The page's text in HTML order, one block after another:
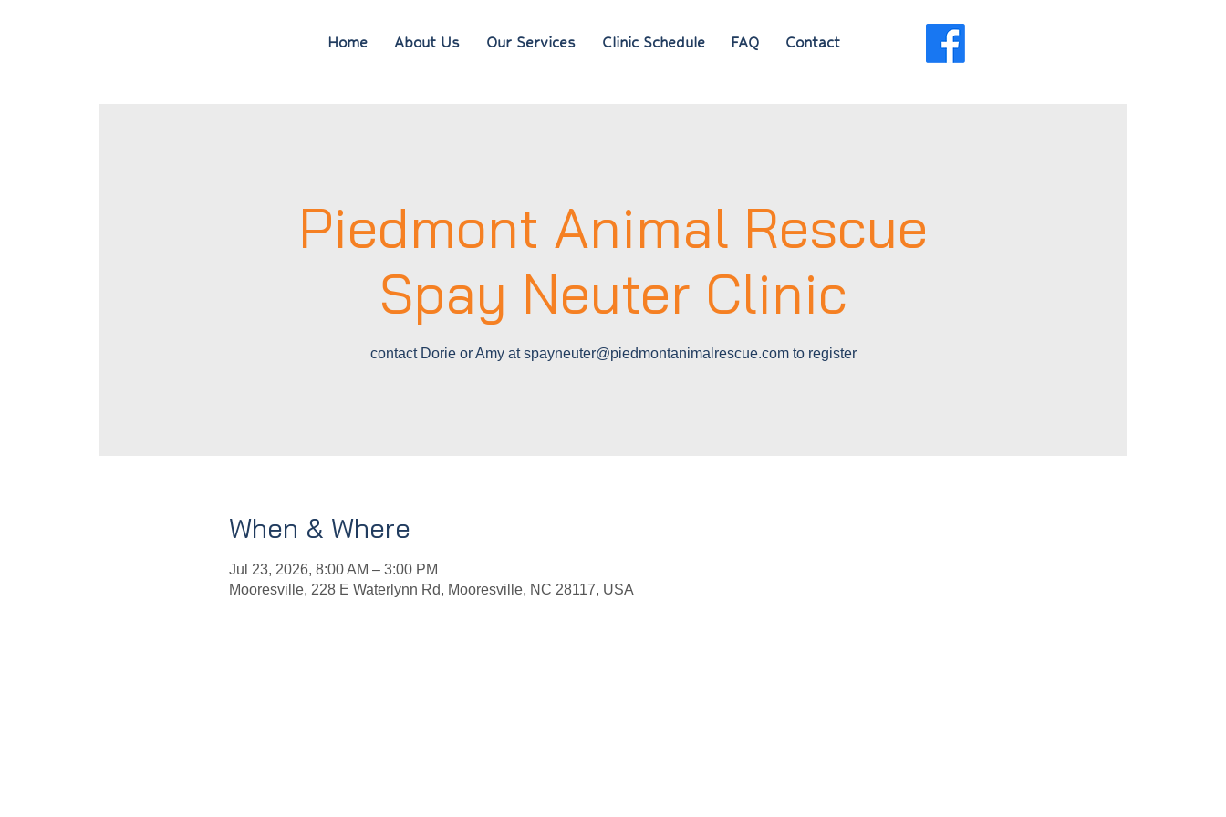
Home About Us Our Services Clinic Schedule FAQ Contact
Piedmont Animal Rescue
Spay Neuter Clinic
contact Dorie or Amy at spayneuter@piedmontanimalrescue.com to register
When & Where
Jul 23, 2026, 8:00 AM – 3:00 PM
Mooresville, 228 E Waterlynn Rd, Mooresville, NC 28117, USA